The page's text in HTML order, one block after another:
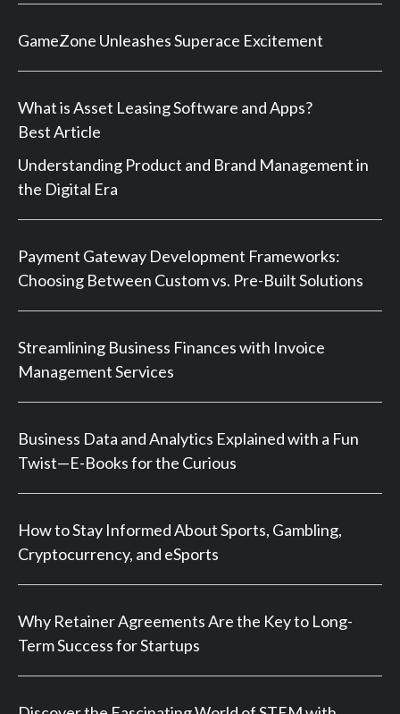
GameZone Unleashes Superace Excitement
What is Asset Leasing Software and Apps?
Best Article
Understanding Product and Brand Management in
the Digital Era
Payment Gateway Development Frameworks:
Choosing Between Custom vs. Pre-Built Solutions
Streamlining Business Finances with Invoice
Management Services
Business Data and Analytics Explained with a Fun
Twist—E-Books for the Curious
How to Stay Informed About Sports, Gambling,
Cryptocurrency, and eSports
Why Retainer Agreements Are the Key to Long-
Term Success for Startups